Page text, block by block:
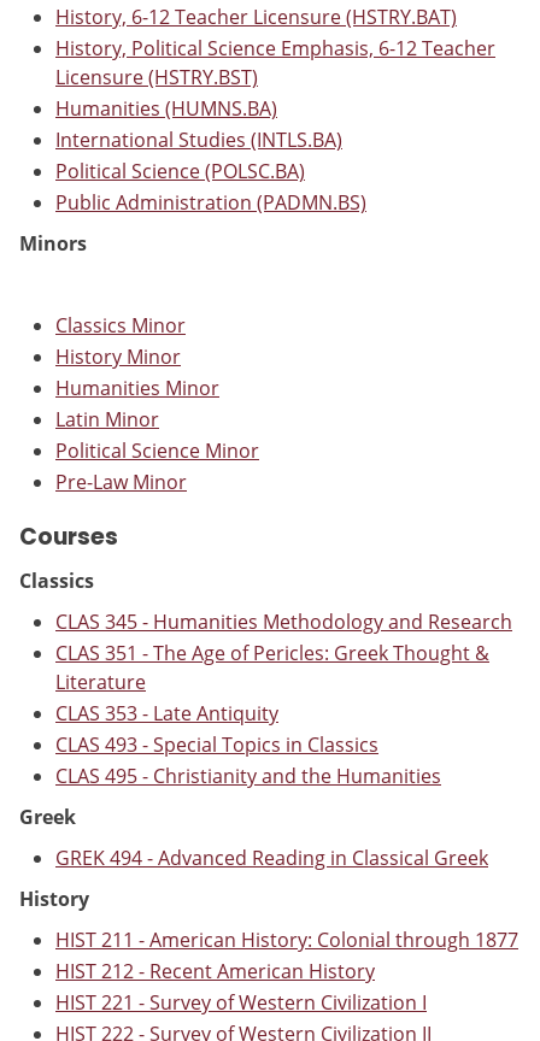
History, 6-12 Teacher Licensure (HSTRY.BAT)
History, Political Science Emphasis, 6-12 Teacher
Licensure (HSTRY.BST)
Humanities (HUMNS.BA)
International Studies (INTLS.BA)
Political Science (POLSC.BA)
Public Administration (PADMN.BS)
Minors
Classics Minor
History Minor
Humanities Minor
Latin Minor
Political Science Minor
Pre-Law Minor
Courses
Classics
CLAS 345 - Humanities Methodology and Research
CLAS 351 - The Age of Pericles: Greek Thought &
Literature
CLAS 353 - Late Antiquity
CLAS 493 - Special Topics in Classics
CLAS 495 - Christianity and the Humanities
Greek
GREK 494 - Advanced Reading in Classical Greek
History
HIST 211 - American History: Colonial through 1877
HIST 212 - Recent American History
HIST 221 - Survey of Western Civilization I
HIST 222 - Survey of Western Civilization II